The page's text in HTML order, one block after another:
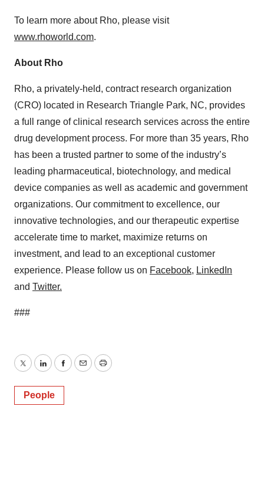
To learn more about Rho, please visit
www.rhoworld.com.
About Rho
Rho, a privately-held, contract research organization
(CRO) located in Research Triangle Park, NC, provides
a full range of clinical research services across the entire
drug development process. For more than 35 years, Rho
has been a trusted partner to some of the industry’s
leading pharmaceutical, biotechnology, and medical
device companies as well as academic and government
organizations. Our commitment to excellence, our
innovative technologies, and our therapeutic expertise
accelerate time to market, maximize returns on
investment, and lead to an exceptional customer
experience. Please follow us on Facebook, LinkedIn
and Twitter.
###
TwitterLinkedInFacebook
EmailPrint
People